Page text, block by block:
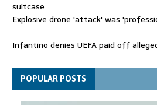
suitcase
Explosive drone 'attack' was
Infantino denies UEFA paid off
Spain announces new border
rowPOPULAR POSTS